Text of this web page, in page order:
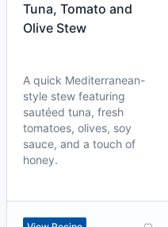
Tuna, Tomato and
Olive Stew
A quick Mediterranean-
style stew featuring
sautéed tuna, fresh
tomatoes, olives, soy
sauce, and a touch of
honey.